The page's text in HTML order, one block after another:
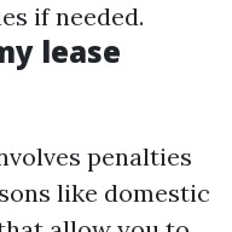
if needed.
lease
penalties
like domestic